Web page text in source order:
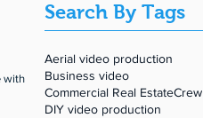
our
Search By Tags
Aerial video production
Business video
Commercial Real EstateCrew
DIY video production